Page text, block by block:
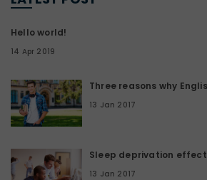
Hello world!
14 Apr 2019
Three reasons why
13 Jan 2017
Sleep deprivation
13 Jan 2017